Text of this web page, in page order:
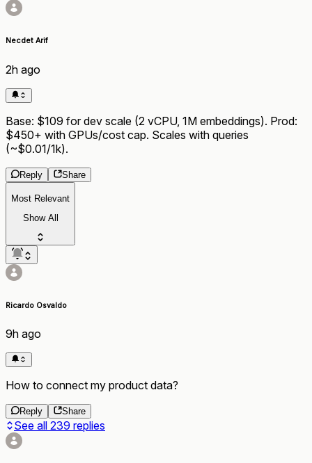
Necdet Arif
2h ago
Base: $109 for dev scale (2 vCPU, 1M embeddings). Prod:
$450+ with GPUs/cost cap. Scales with queries
(~$0.01/1k).
Reply Share
Most Relevant
Show All
Ricardo Osvaldo
9h ago
How to connect my product data?
Reply Share
See all 239 replies